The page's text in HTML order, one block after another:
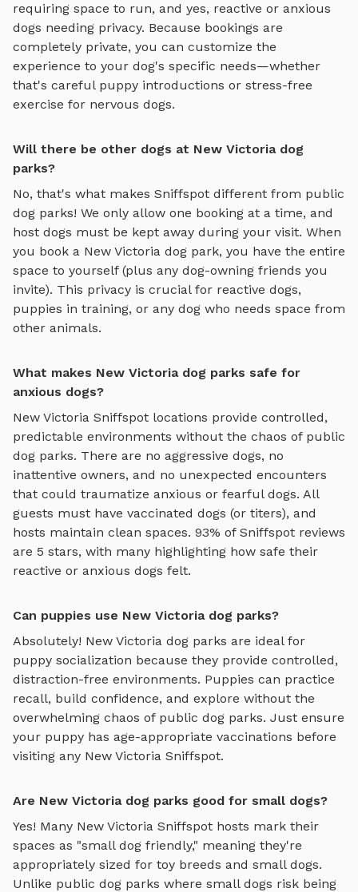
requiring space to run, and yes, reactive or anxious
dogs needing privacy. Because bookings are
completely private, you can customize the
experience to your dog's specific needs—whether
that's careful puppy introductions or stress-free
exercise for nervous dogs.
Will there be other dogs at New Victoria dog
parks?
No, that's what makes Sniffspot different from public
dog parks! We only allow one booking at a time, and
host dogs must be kept away during your visit. When
you book a New Victoria dog park, you have the entire
space to yourself (plus any dog-owning friends you
invite). This privacy is crucial for reactive dogs,
puppies in training, or any dog who needs space from
other animals.
What makes New Victoria dog parks safe for
anxious dogs?
New Victoria Sniffspot locations provide controlled,
predictable environments without the chaos of public
dog parks. There are no aggressive dogs, no
inattentive owners, and no unexpected encounters
that could traumatize anxious or fearful dogs. All
guests must have vaccinated dogs (or titers), and
hosts maintain clean spaces. 93% of Sniffspot reviews
are 5 stars, with many highlighting how safe their
reactive or anxious dogs felt.
Can puppies use New Victoria dog parks?
Absolutely! New Victoria dog parks are ideal for
puppy socialization because they provide controlled,
distraction-free environments. Puppies can practice
recall, build confidence, and explore without the
overwhelming chaos of public dog parks. Just ensure
your puppy has age-appropriate vaccinations before
visiting any New Victoria Sniffspot.
Are New Victoria dog parks good for small dogs?
Yes! Many New Victoria Sniffspot hosts mark their
spaces as "small dog friendly," meaning they're
appropriately sized for toy breeds and small dogs.
Unlike public dog parks where small dogs risk being